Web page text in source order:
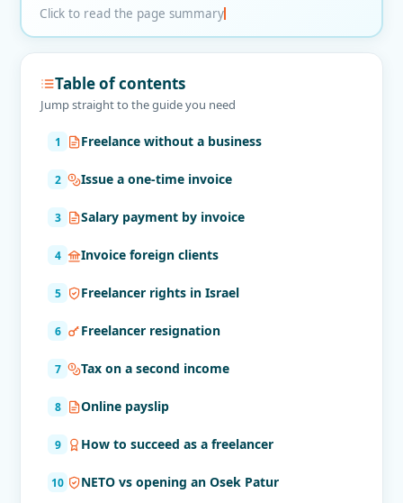
Click to read the page summary
Table of contents
Jump straight to the guide you need
Freelance without a business
Issue a one-time invoice
Salary payment by invoice
Invoice foreign clients
Freelancer rights in Israel
Freelancer resignation
Tax on a second income
Online payslip
How to succeed as a freelancer
NETO vs opening an Osek Patur